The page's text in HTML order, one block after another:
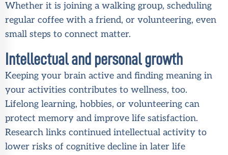
Whether it is joining a walking group, scheduling
regular coffee with a friend, or volunteering, even
small steps to connect matter.
Intellectual and personal growth
Keeping your brain active and finding meaning in
your activities contributes to wellness, too.
Lifelong learning, hobbies, or volunteering can
protect memory and improve life satisfaction.
Research links continued intellectual activity to
lower risks of cognitive decline in later life